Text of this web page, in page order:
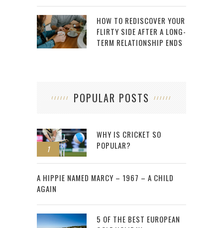
HOW TO REDISCOVER YOUR
FLIRTY SIDE AFTER A LONG-
TERM RELATIONSHIP ENDS
POPULAR POSTS
1
WHY IS CRICKET SO
POPULAR?
2
A HIPPIE NAMED MARCY – 1967 – A CHILD
AGAIN
5 OF THE BEST EUROPEAN